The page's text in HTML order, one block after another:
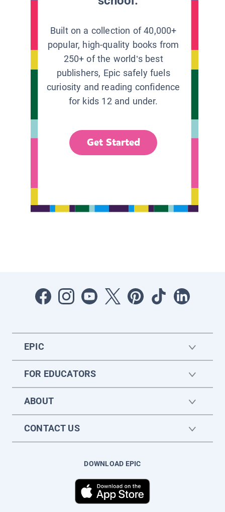
Built on a collection of 40,000+
popular, high-quality books from
250+ of the world’s best
publishers, Epic safely fuels
curiosity and reading confidence
for kids 12 and under.
Get Started
EPIC
FOR EDUCATORS
ABOUT
CONTACT US
DOWNLOAD EPIC